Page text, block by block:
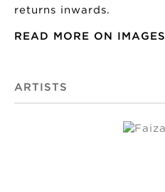
returns inwards.
READ MORE ON IMAGES
ARTISTS